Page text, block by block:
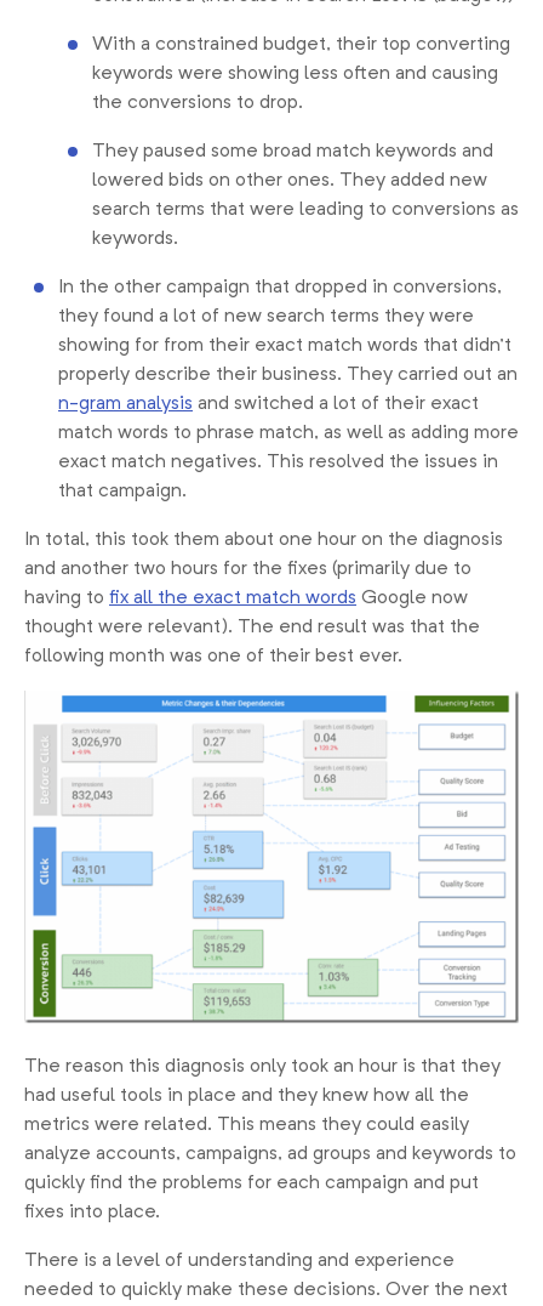
With a constrained budget, their top converting
keywords were showing less often and causing
the conversions to drop.
They paused some broad match keywords and
lowered bids on other ones. They added new
search terms that were leading to conversions as
keywords.
In the other campaign that dropped in conversions,
they found a lot of new search terms they were
showing for from their exact match words that didn’t
properly describe their business. They carried out an
n-gram analysis and switched a lot of their exact
match words to phrase match, as well as adding more
exact match negatives. This resolved the issues in
that campaign.
In total, this took them about one hour on the diagnosis
and another two hours for the fixes (primarily due to
having to fix all the exact match words Google now
thought were relevant). The end result was that the
following month was one of their best ever.
The reason this diagnosis only took an hour is that they
had useful tools in place and they knew how all the
metrics were related. This means they could easily
analyze accounts, campaigns, ad groups and keywords to
quickly find the problems for each campaign and put
fixes into place.
There is a level of understanding and experience
needed to quickly make these decisions. Over the next